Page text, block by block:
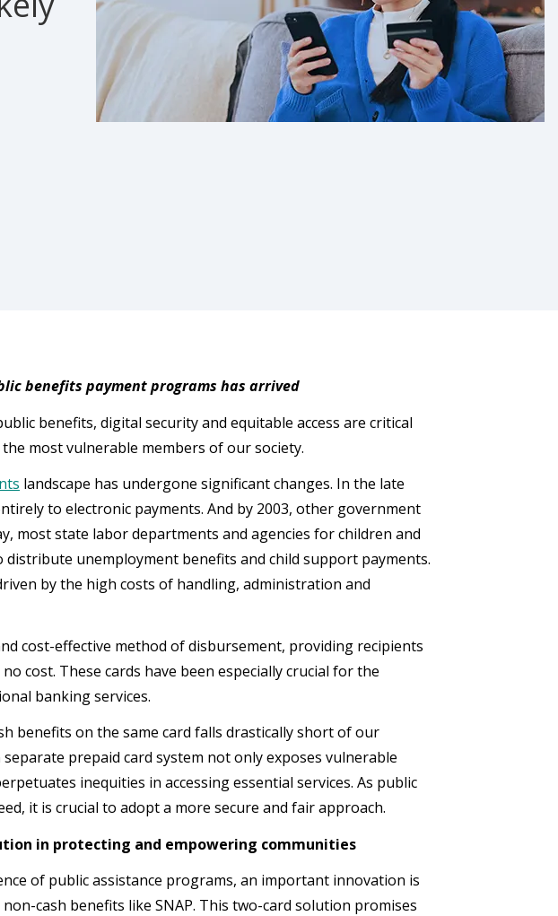
benefits payment programs has arrived
benefits, digital security and equitable access are critical
most vulnerable members of our society.
landscape has undergone significant changes. In the late
to electronic payments. And by 2003, other government
most state labor departments and agencies for children and
distribute unemployment benefits and child support payments.
by the high costs of handling, administration and
cost-effective method of disbursement, providing recipients
cost. These cards have been especially crucial for the
banking services.
benefits on the same card falls drastically short of our
prepaid card system not only exposes vulnerable
inequities in accessing essential services. As public
it is crucial to adopt a more secure and fair approach.
in protecting and empowering communities
of public assistance programs, an important innovation is
cash benefits like SNAP. This two-card solution promises